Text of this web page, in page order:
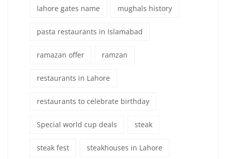
lahore gates name mughals history
pasta restaurants in Islamabad
ramazan offer ramzan
restaurants in Lahore
restaurants to celebrate birthday
Special world cup deals steak
steak fest steakhouses in Lahore